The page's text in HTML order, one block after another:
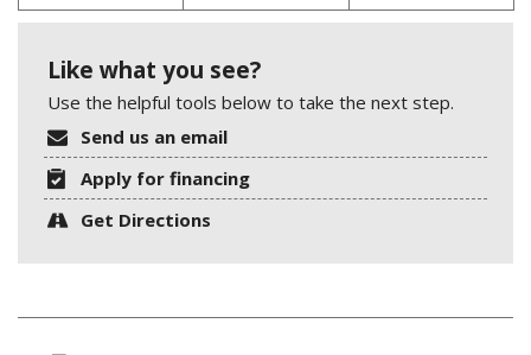
Like what you see?
Use the helpful tools below to take the next step.
Send us an email
Apply for financing
Get Directions